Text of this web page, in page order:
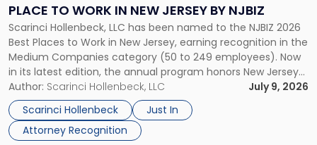
PLACE TO WORK IN NEW JERSEY BY NJBIZ
Scarinci Hollenbeck, LLC has been named to the NJBIZ 2026
Best Places to Work in New Jersey, earning recognition in the
Medium Companies category (50 to 249 employees). Now
in its latest edition, the annual program honors New Jersey
organizations that go beyond the paycheck to invest in
their employees’ growth and quality of life. […]
Author: Scarinci Hollenbeck, LLC
July 9, 2026
Scarinci Hollenbeck
Just In
Attorney Recognition
Place
to
Work
in
New
Jersey
by
NJBIZ"